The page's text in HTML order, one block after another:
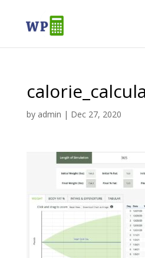
by admin | Dec 27, 2020